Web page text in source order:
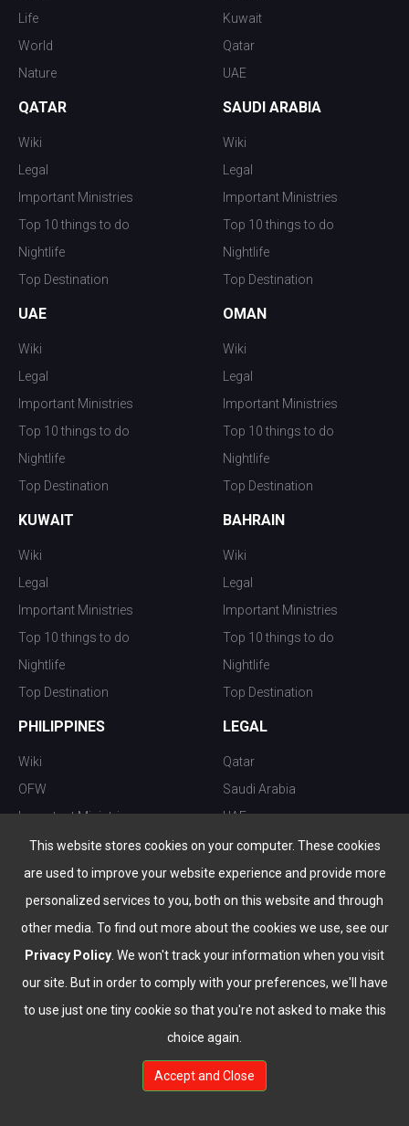
This website stores cookies on your computer. These cookies
are used to improve your website experience and provide more
personalized services to you, both on this website and through
other media. To find out more about the cookies we use, see our
Privacy Policy . We won't track your information when you visit
our site. But in order to comply with your preferences, we'll have
to use just one tiny cookie so that you're not asked to make this
choice again.
Accept and Close
Life
World
Nature
Kuwait
Qatar
UAE
QATAR
Wiki
Legal
Important Ministries
Top 10 things to do
Nightlife
Top Destination
SAUDI ARABIA
Wiki
Legal
Important Ministries
Top 10 things to do
Nightlife
Top Destination
UAE
Wiki
Legal
Important Ministries
Top 10 things to do
Nightlife
Top Destination
OMAN
Wiki
Legal
Important Ministries
Top 10 things to do
Nightlife
Top Destination
KUWAIT
Wiki
Legal
Important Ministries
Top 10 things to do
Nightlife
Top Destination
BAHRAIN
Wiki
Legal
Important Ministries
Top 10 things to do
Nightlife
Top Destination
PHILIPPINES
Wiki
OFW
Important Ministries
Top 10 things to do
Nightlife
Top Destination
LEGAL
Qatar
Saudi Arabia
UAE
Kuwait
Oman
Bahrain
© Copyright 2026 All Rights Reserved by